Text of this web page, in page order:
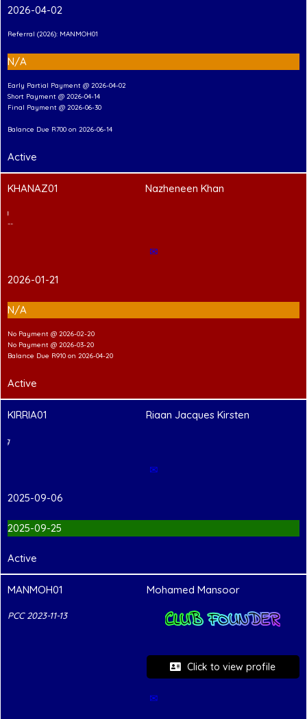
2026-04-02
Referral (2026): MANMOH01
N/A
Early Partial Payment @ 2026-04-02
Short Payment @ 2026-04-14
Final Payment @ 2026-06-30
Balance Due R700 on 2026-06-14
Active
KHANAZ01 Nazheneen Khan
✉
2026-01-21
N/A
No Payment @ 2026-02-20
No Payment @ 2026-03-20
Balance Due R910 on 2026-04-20
Active
KIRRIA01 Riaan Jacques Kirsten
✉
2025-09-06
2025-09-25
Active
MANMOH01
PCC 2023-11-13
Mohamed Mansoor
CLUB FOUNDER
Click to view profile
✉